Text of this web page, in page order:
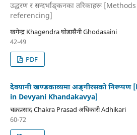
उद्धरण र सन्दर्भाङ्कनका तरिकाहरू
referencing]
खगेन्द्र Khagendra घोडासैनी Ghodasaini
42-49
PDF
देवयानी खण्डकाव्यमा अङ्गीरसको
in Devyani Khandakavya]
चक्रप्रसाद Chakra Prasad अधिकारी Adhikari
60-72